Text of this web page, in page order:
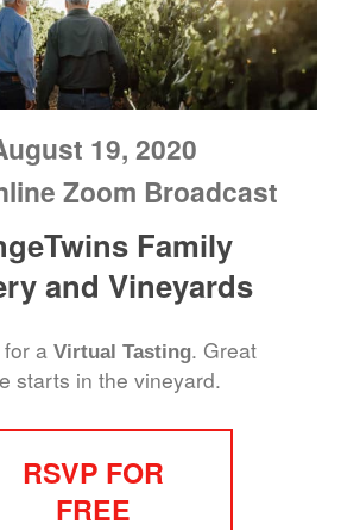
19, 2020
Zoom Broadcast
Family
and Vineyards
a Virtual Tasting. Great
starts in the vineyard.
RSVP FOR
FREE